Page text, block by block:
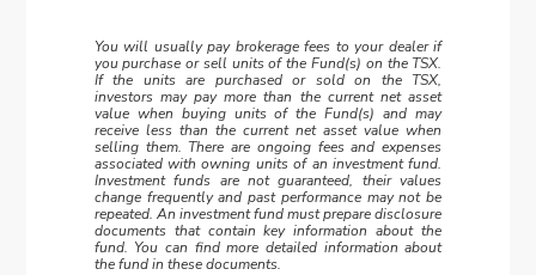
You will usually pay brokerage fees to your dealer if
you purchase or sell units of the Fund(s) on the TSX.
If the units are purchased or sold on the TSX,
investors may pay more than the current net asset
value when buying units of the Fund(s) and may
receive less than the current net asset value when
selling them. There are ongoing fees and expenses
associated with owning units of an investment fund.
Investment funds are not guaranteed, their values
change frequently and past performance may not be
repeated. An investment fund must prepare disclosure
documents that contain key information about the
fund. You can find more detailed information about
the fund in these documents.